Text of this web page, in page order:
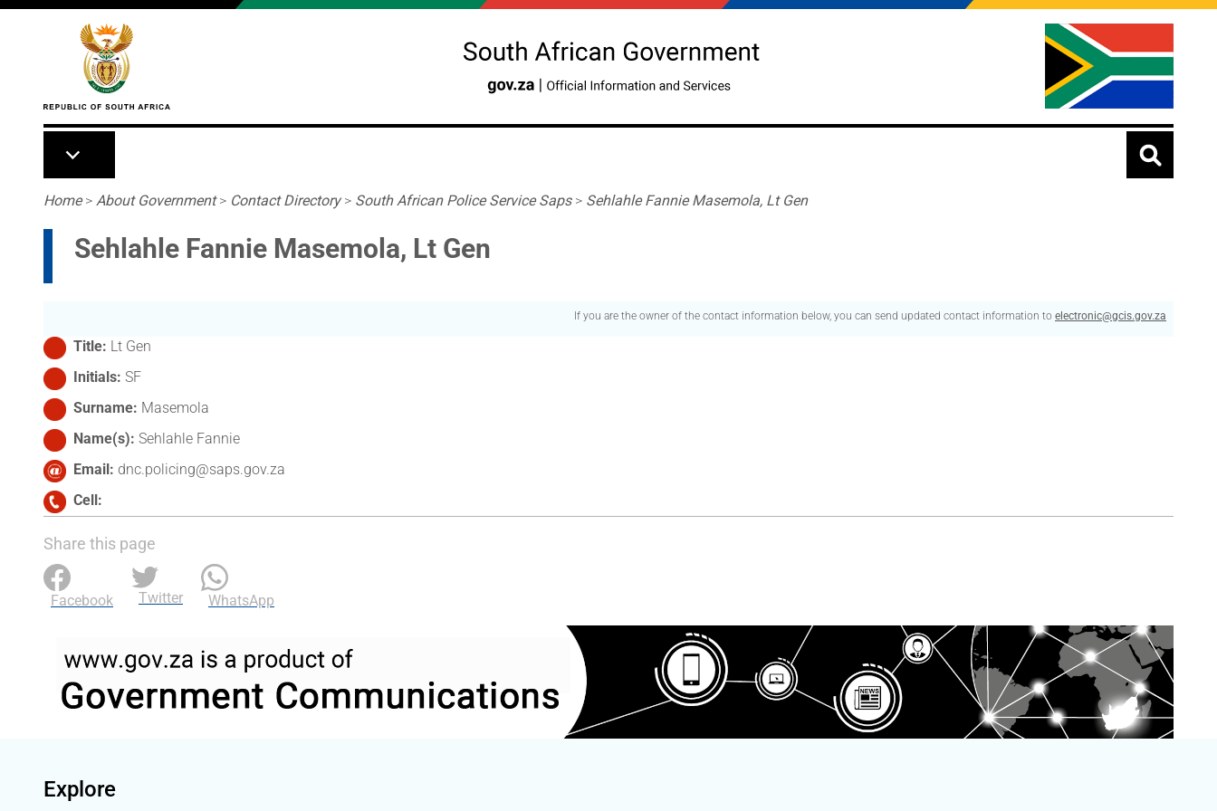
Skip to main content
Breadcrumb
Home> About Government> Contact Directory> South African Police Service Saps> Sehlahle Fannie Masemola, Lt Gen
Sehlahle Fannie Masemola, Lt Gen
If you are the owner of the contact information below, you can send updated contact information to electronic@gcis.gov.za
Title Lt Gen
Initials SF
Surname Masemola
Name(s) Sehlahle Fannie
Email dnc.policing@saps.gov.za
Cell
Share this page
Facebook Twitter WhatsApp
Explore